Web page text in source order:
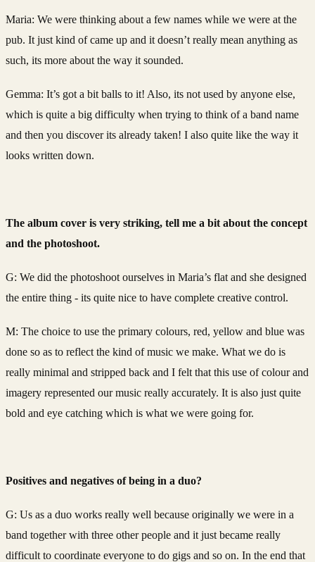
Maria: We were thinking about a few names while we were at the
pub. It just kind of came up and it doesn’t really mean anything as
such, its more about the way it sounded.
Gemma: It’s got a bit balls to it! Also, its not used by anyone else,
which is quite a big difficulty when trying to think of a band name
and then you discover its already taken! I also quite like the way it
looks written down.
The album cover is very striking, tell me a bit about the concept
and the photoshoot.
G: We did the photoshoot ourselves in Maria’s flat and she designed
the entire thing - its quite nice to have complete creative control.
M: The choice to use the primary colours, red, yellow and blue was
done so as to reflect the kind of music we make. What we do is
really minimal and stripped back and I felt that this use of colour and
imagery represented our music really accurately. It is also just quite
bold and eye catching which is what we were going for.
Positives and negatives of being in a duo?
G: Us as a duo works really well because originally we were in a
band together with three other people and it just became really
difficult to coordinate everyone to do gigs and so on. In the end that